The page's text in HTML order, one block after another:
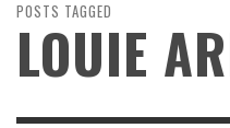
POSTS TAGGED
LOUIE